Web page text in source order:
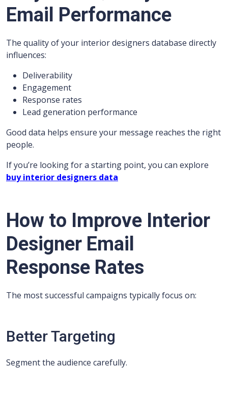
Email Performance
The quality of your interior designers database directly
influences:
Deliverability
Engagement
Response rates
Lead generation performance
Good data helps ensure your message reaches the right
people.
If you’re looking for a starting point, you can explore
buy interior designers data
How to Improve Interior
Designer Email
Response Rates
The most successful campaigns typically focus on:
Better Targeting
Segment the audience carefully.